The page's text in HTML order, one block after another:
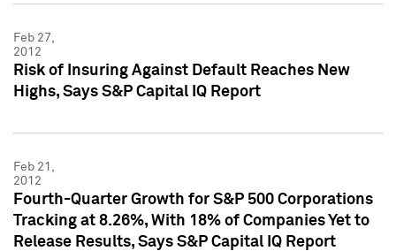
Feb 27,
2012
Risk of Insuring Against Default Reaches New
Highs, Says S&P Capital IQ Report
Feb 21,
2012
Fourth-Quarter Growth for S&P 500 Corporations
Tracking at 8.26%, With 18% of Companies Yet to
Release Results, Says S&P Capital IQ Report